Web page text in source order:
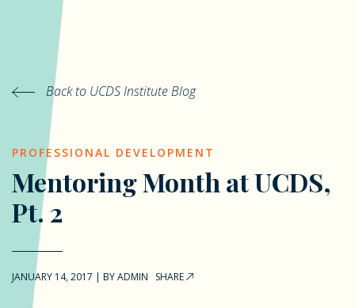
Back to UCDS Institute Blog
PROFESSIONAL DEVELOPMENT
Mentoring Month at UCDS,
Pt. 2
JANUARY 14, 2017 | BYADMIN SHARE